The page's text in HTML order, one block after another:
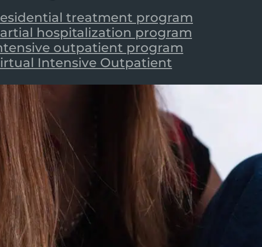
treatment program
hospitalization program
outpatient program
Intensive Outpatient